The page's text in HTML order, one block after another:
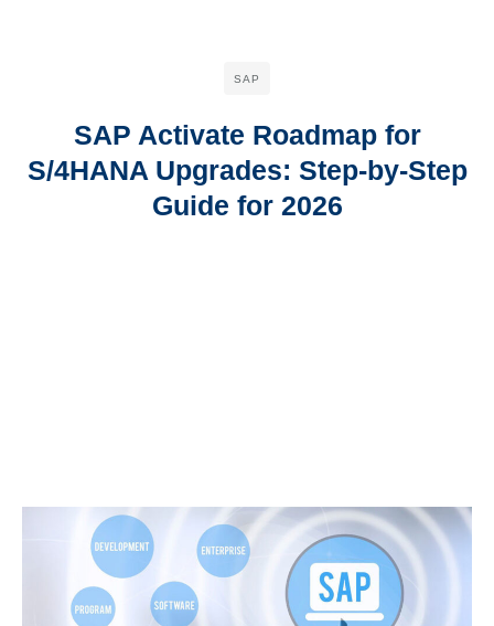
SAP
SAP Activate Roadmap for
S/4HANA Upgrades: Step-by-Step
Guide for 2026